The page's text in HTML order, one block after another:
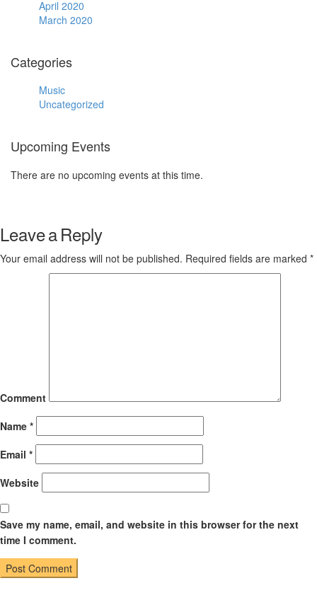
April 2020
March 2020
Categories
Music
Uncategorized
Upcoming Events
There are no upcoming events at this time.
Leave a Reply
Your email address will not be published. Required fields are marked *
Comment
Name *
Email *
Website
Save my name, email, and website in this browser for the next
time I comment.